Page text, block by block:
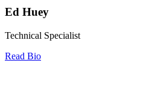
Ed Huey
Technical Specialist
Read Bio